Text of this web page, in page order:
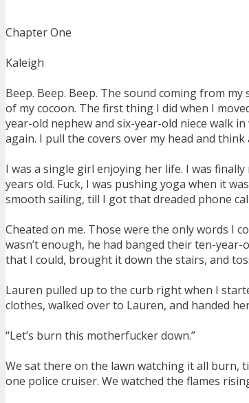
Chapter One
Kaleigh
Beep. Beep. Beep. The sound coming from
of my cocoon. The first thing I did when I
year-old nephew and six-year-old niece walk
again. I pull the covers over my head and
I was a single girl enjoying her life. I was
years old. Fuck, I was pushing yoga when it
smooth sailing, till I got that dreaded phone
Cheated on me. Those were the only words I
wasn’t enough, he had banged their ten-
that I could, brought it down the stairs, and
Lauren pulled up to the curb right when I
clothes, walked over to Lauren, and handed
“Let’s burn this motherfucker down.”
We sat there on the lawn watching it all burn,
one police cruiser. We watched the flames